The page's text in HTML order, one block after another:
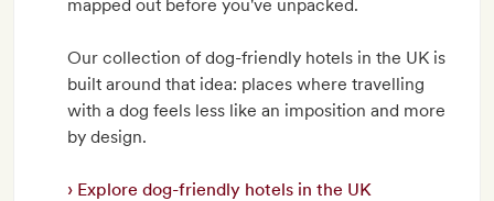
mapped out before you've unpacked.
Our collection of dog-friendly hotels in the UK is
built around that idea: places where travelling
with a dog feels less like an imposition and more
by design.
Explore dog-friendly hotels in the UK